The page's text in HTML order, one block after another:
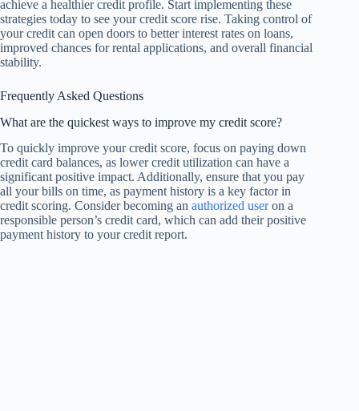
achieve a healthier credit profile. Start implementing these
strategies today to see your credit score rise. Taking control of
your credit can open doors to better interest rates on loans,
improved chances for rental applications, and overall financial
stability.
Frequently Asked Questions
What are the quickest ways to improve my credit score?
To quickly improve your credit score, focus on paying down
credit card balances, as lower credit utilization can have a
significant positive impact. Additionally, ensure that you pay
all your bills on time, as payment history is a key factor in
credit scoring. Consider becoming an authorized useron a
responsible person’s credit card, which can add their positive
payment history to your credit report.